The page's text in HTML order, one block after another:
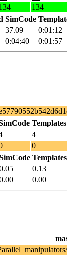
134
134
SimCode
37.09
0:01:12
0:04:40 0:01:57
Templates
4
0
SimCode Templates
0.05
0.13
0.00 0.00